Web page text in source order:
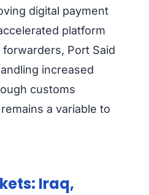
digital payment
platform
Port Said
increased
customs
a variable to
Iraq,